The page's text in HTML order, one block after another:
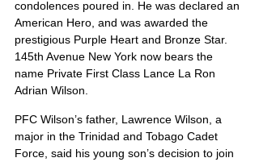
condolences poured in. He was declared an
American Hero, and was awarded the
prestigious Purple Heart and Bronze Star.
145th Avenue New York now bears the
name Private First Class Lance La Ron
Adrian Wilson.
PFC Wilson’s father, Lawrence Wilson, a
major in the Trinidad and Tobago Cadet
Force, said his young son’s decision to join